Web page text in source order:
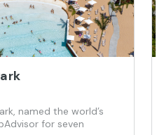
named the world’s
for seven